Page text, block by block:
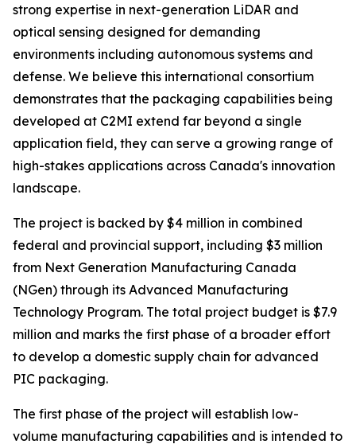
strong expertise in next-generation LiDAR and
optical sensing designed for demanding
environments including autonomous systems and
defense. We believe this international consortium
demonstrates that the packaging capabilities being
developed at C2MI extend far beyond a single
application field, they can serve a growing range of
high-stakes applications across Canada's innovation
landscape.
The project is backed by $4 million in combined
federal and provincial support, including $3 million
from Next Generation Manufacturing Canada
(NGen) through its Advanced Manufacturing
Technology Program. The total project budget is $7.9
million and marks the first phase of a broader effort
to develop a domestic supply chain for advanced
PIC packaging.
The first phase of the project will establish low-
volume manufacturing capabilities and is intended to